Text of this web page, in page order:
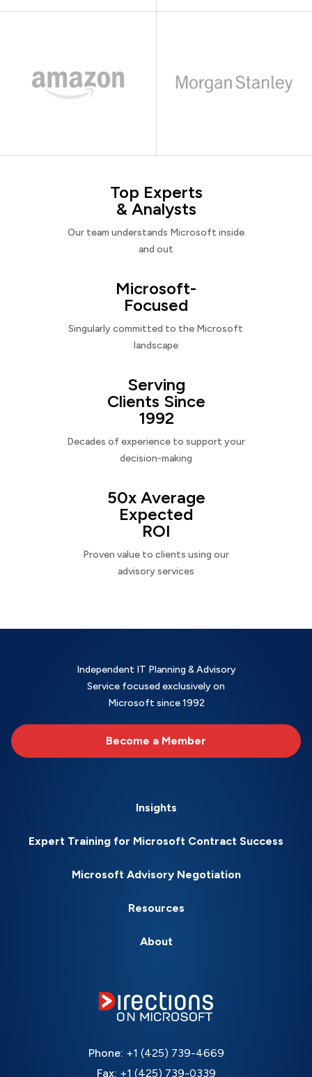
Top Experts
& Analysts
Our team understands Microsoft inside
and out
Microsoft-
Focused
Singularly committed to the Microsoft
landscape
Serving
Clients Since
1992
Decades of experience to support your
decision-making
50x Average
Expected
ROI
Proven value to clients using our
advisory services
Independent IT Planning & Advisory
Service focused exclusively on
Microsoft since 1992
Become a Member
Insights
Expert Training for Microsoft Contract Success
Microsoft Advisory Negotiation
Resources
About
Phone: +1 (425) 739-4669
Fax: +1 (425) 739-0339